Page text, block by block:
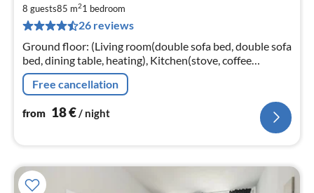
8 guests85 m21 bedroom
26 reviews
Ground floor: (Living room(double sofa bed, double sofa
bed, dining table, heating), Kitchen(stove, coffee
machine, oven, microwave, fridge, Cooking basics,
Cleaning products)
Free cancellation
from 18€/ night